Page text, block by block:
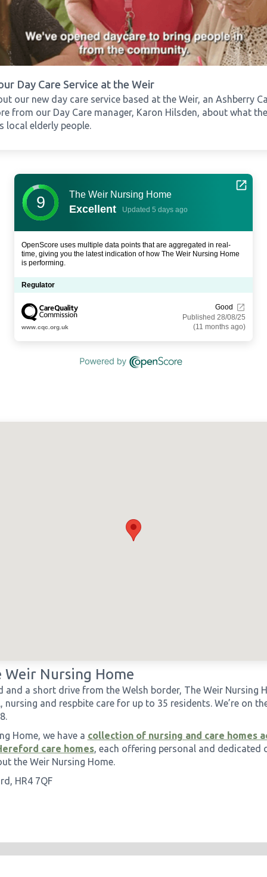
Day Care Service at the Weir
our new day care service based at the Weir, an Ashberry
from our Day Care manager, Karon Hilsden, about what
local elderly people.
9 The Weir Nursing Home
Excellent Updated 5 days ago
OpenScore uses multiple data points that are aggregated in real-
time, giving you the latest indication of how The Weir Nursing Home
is performing.
Regulator
www.cqc.org.uk
Good
Published 28/08/25
(11 months ago)
Weir Nursing Home
and a short drive from the Welsh border, The Weir Nursing
and respbite care for up to 35 residents. We’re on
Home, we have a collection of nursing and care homes
care homes, each offering personal and dedicated
the Weir Nursing Home.
HR4 7QF